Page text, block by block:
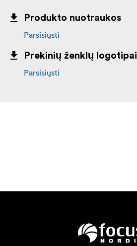
Produkto nuotraukos
Parsisiųsti
Prekinių ženklų logotipai
Parsisiųsti